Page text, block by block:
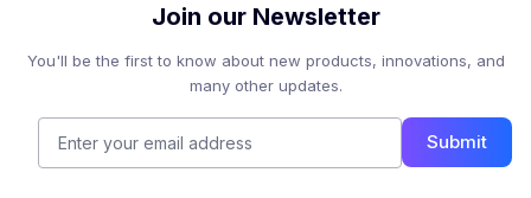
Join our Newsletter
You'll be the first to know about new products, innovations, and
many other updates.
Submit